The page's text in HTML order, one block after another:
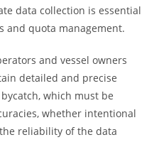
data collection is essential
and quota management.
and vessel owners
detailed and precise
which must be
whether intentional
reliability of the data